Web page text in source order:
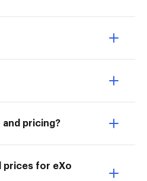
and pricing?
prices for eXo